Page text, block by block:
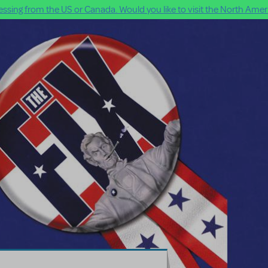
from the US or Canada. Would you like to visit the North